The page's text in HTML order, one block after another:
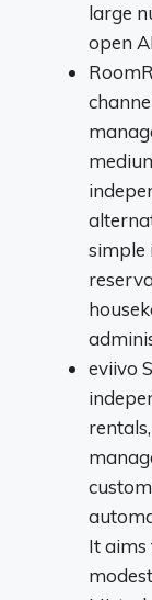
large
open
simple
eviivo
It aims